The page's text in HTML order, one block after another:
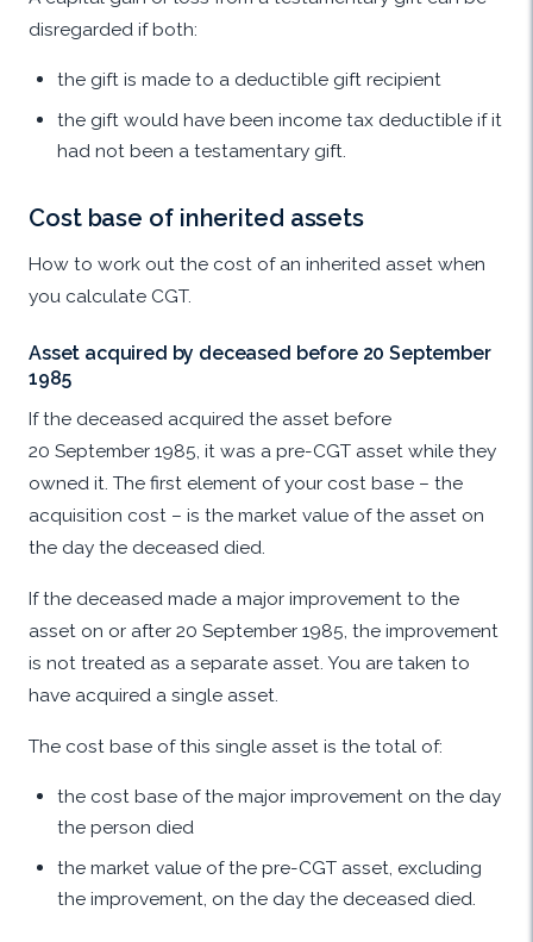
disregarded if both:
the gift is made to a deductible gift recipient
the gift would have been income tax deductible if it
had not been a testamentary gift.
Cost base of inherited assets
How to work out the cost of an inherited asset when
you calculate CGT.
Asset acquired by deceased before 20 September
1985
If the deceased acquired the asset before
20 September 1985, it was a pre-CGT asset while they
owned it. The first element of your cost base – the
acquisition cost – is the market value of the asset on
the day the deceased died.
If the deceased made a major improvement to the
asset on or after 20 September 1985, the improvement
is not treated as a separate asset. You are taken to
have acquired a single asset.
The cost base of this single asset is the total of:
the cost base of the major improvement on the day
the person died
the market value of the pre-CGT asset, excluding
the improvement, on the day the deceased died.